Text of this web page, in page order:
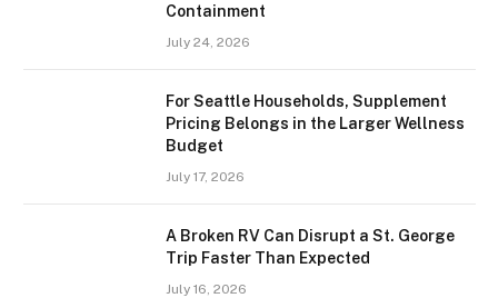
Containment
July 24, 2026
For Seattle Households, Supplement
Pricing Belongs in the Larger Wellness
Budget
July 17, 2026
A Broken RV Can Disrupt a St. George
Trip Faster Than Expected
July 16, 2026